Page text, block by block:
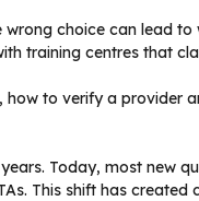
choice can lead
training centres that
how to verify a provider
Today, most new
This shift has